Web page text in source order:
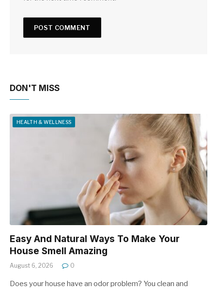
DON'T MISS
HEALTH & WELLNESS
Easy And Natural Ways To Make Your
House Smell Amazing
August 6, 2026 0
Does your house have an odor problem? You clean and